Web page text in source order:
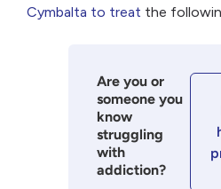
Cymbalta to treat the
Are you or
someone you
know
struggling
with
addiction?